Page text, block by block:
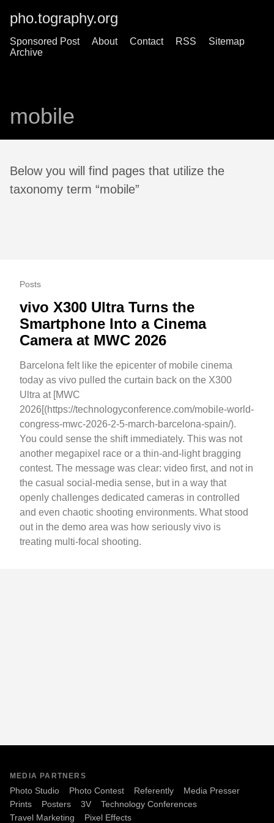
pho.tography.org
Sponsored Post About Contact RSS
Sitemap
Archive
mobile
Below you will find pages that utilize the
taxonomy term “mobile”
Posts
vivo X300 Ultra Turns the
Smartphone Into a Cinema
Camera at MWC 2026
Barcelona felt like the epicenter of mobile cinema
today as vivo pulled the curtain back on the X300
Ultra at [MWC
2026[(https://technologyconference.com/mobile-world-
congress-mwc-2026-2-5-march-barcelona-spain/).
You could sense the shift immediately. This was not
another megapixel race or a thin-and-light bragging
contest. The message was clear: video first, and not in
the casual social-media sense, but in a way that
openly challenges dedicated cameras in controlled
and even chaotic shooting environments. What stood
out in the demo area was how seriously vivo is
treating multi-focal shooting.
MEDIA PARTNERS
Photo Studio Photo Contest Referently
Media Presser
Prints
Posters 3V
Technology Conferences
Travel Marketing
Pixel Effects